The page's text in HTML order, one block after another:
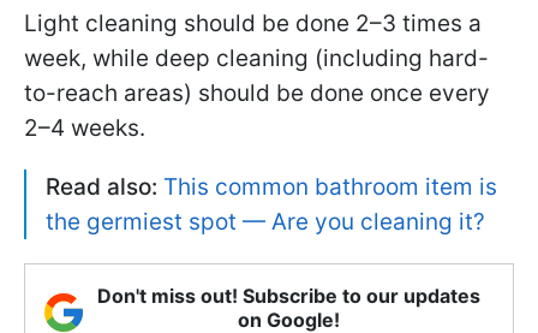
Light cleaning should be done 2–3 times a
week, while deep cleaning (including hard-
to-reach areas) should be done once every
2–4 weeks.
Read also: This common bathroom item is
the germiest spot — Are you cleaning it?
Don't miss out! Subscribe to our updates
on Google!